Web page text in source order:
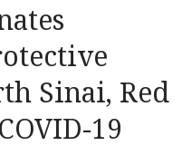
Sinai, Red
19